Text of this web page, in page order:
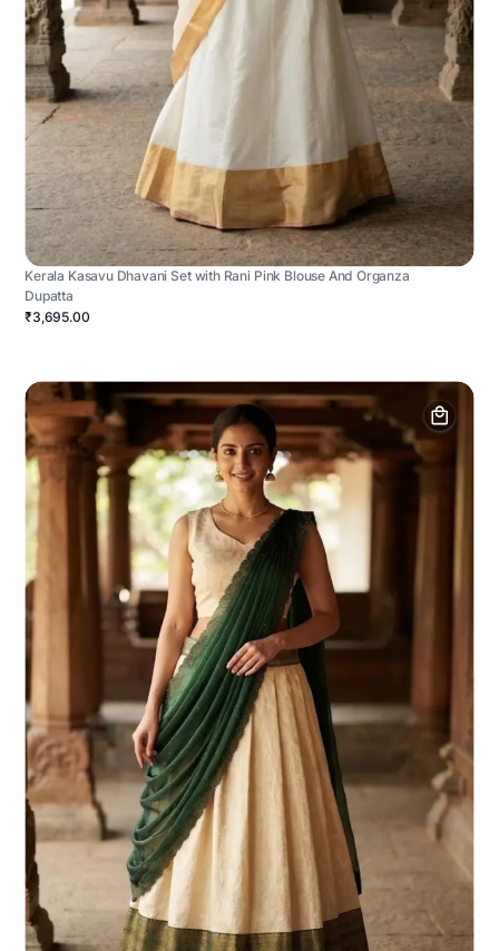
Kerala Kasavu Dhavani Set with Rani Pink Blouse And Organza
Dupatta
₹3,695.00